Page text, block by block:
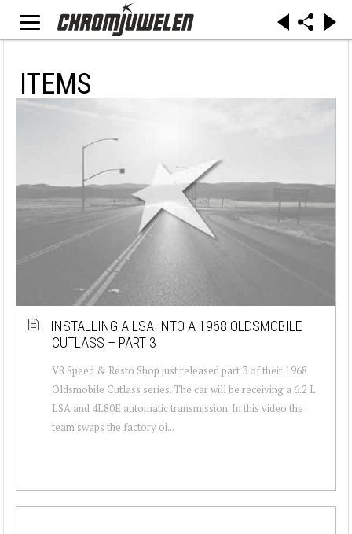
ITEMS
INSTALLING A LSA INTO A 1968 OLDSMOBILE
CUTLASS – PART 3
V8 Speed & Resto Shop just released part 3 of their 1968
Oldsmobile Cutlass series. The car will be receiving a 6.2 L
LSA and 4L80E automatic transmission. In this video the
team swaps the factory oi...